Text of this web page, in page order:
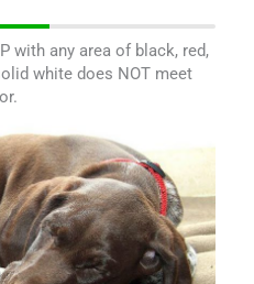
with any area of black, red,
white does NOT meet